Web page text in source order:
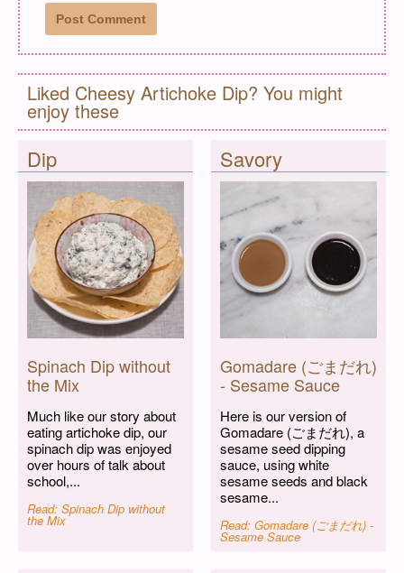
Liked Cheesy Artichoke Dip? You might
enjoy these
Dip
Spinach Dip without
the Mix
Much like our story about
eating artichoke dip, our
spinach dip was enjoyed
over hours of talk about
school,...
Read: Spinach Dip without
the Mix
Savory
Gomadare (ごまだれ)
- Sesame Sauce
Here is our version of
Gomadare (ごまだれ), a
sesame seed dipping
sauce, using white
sesame seeds and black
sesame...
Read: Gomadare (ごまだれ) -
Sesame Sauce